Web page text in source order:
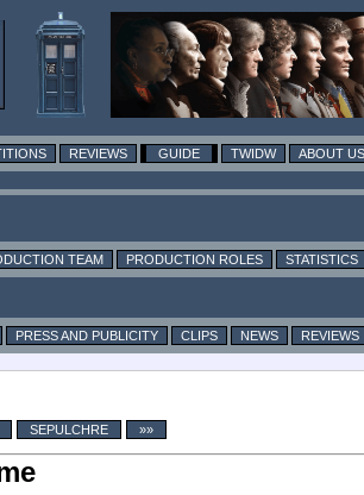
REVIEWS GUIDE TWIDW ABOUT US
TEAM PRODUCTION ROLES STATISTICS
PRESS AND PUBLICITY CLIPS NEWS
REVIEWS
SEPULCHRE »»